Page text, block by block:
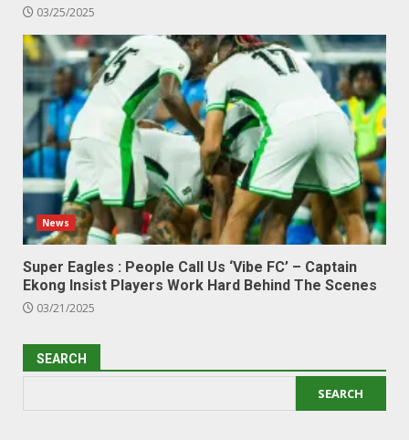
03/25/2025
News
Super Eagles : People Call Us ‘Vibe FC’ – Captain
Ekong Insist Players Work Hard Behind The Scenes
03/21/2025
SEARCH
SEARCH